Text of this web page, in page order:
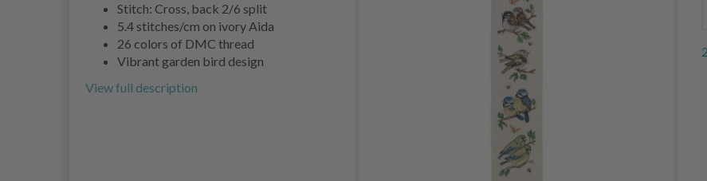
Stitch: Cross, back 2/6 split
5.4 stitches/cm on ivory Aida
26 colors of DMC thread
Vibrant garden bird design
View full description